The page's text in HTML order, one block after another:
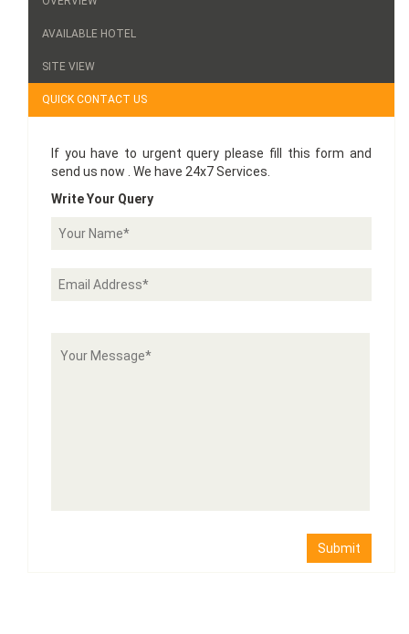
AVAILABLE HOTEL
SITE VIEW
QUICK CONTACT US
If you have to urgent query please fill this form and
send us now . We have 24x7 Services.
Write Your Query
Submit